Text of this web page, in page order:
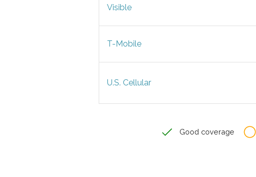
Visible
T-Mobile
U.S. Cellular
Good coverage